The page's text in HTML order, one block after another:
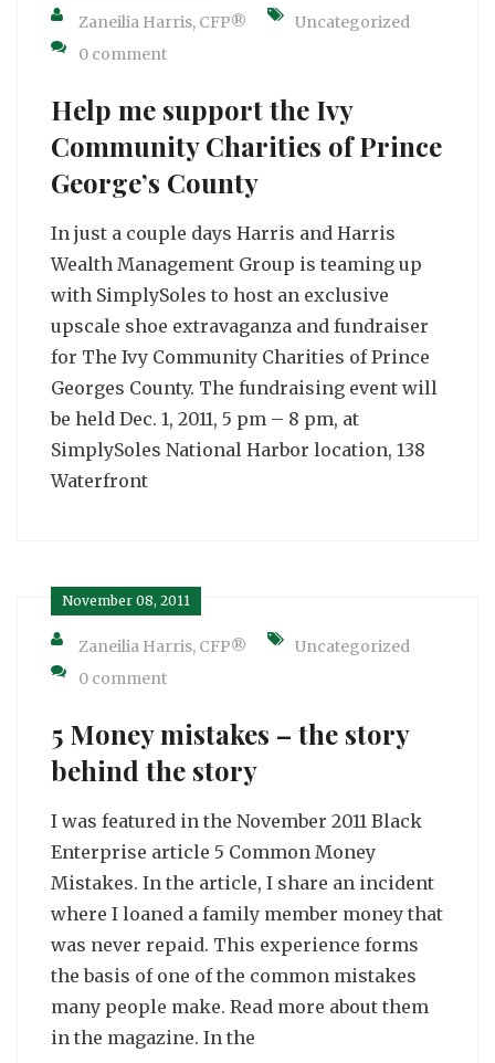
Zaneilia Harris, CFP®
Uncategorized
0 comment
Help me support the Ivy
Community Charities of Prince
George’s County
In just a couple days Harris and Harris
Wealth Management Group is teaming up
with SimplySoles to host an exclusive
upscale shoe extravaganza and fundraiser
for The Ivy Community Charities of Prince
Georges County. The fundraising event will
be held Dec. 1, 2011, 5 pm – 8 pm, at
SimplySoles National Harbor location, 138
Waterfront
November 08, 2011
Zaneilia Harris, CFP®
Uncategorized
0 comment
5 Money mistakes – the story
behind the story
I was featured in the November 2011 Black
Enterprise article 5 Common Money
Mistakes. In the article, I share an incident
where I loaned a family member money that
was never repaid. This experience forms
the basis of one of the common mistakes
many people make. Read more about them
in the magazine. In the